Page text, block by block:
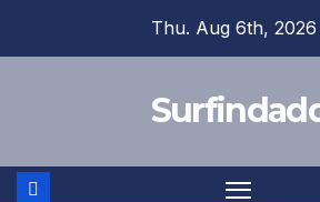
Thu. Aug 6th, 2026